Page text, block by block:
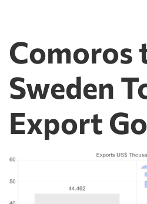
Comoros
Sweden
Export